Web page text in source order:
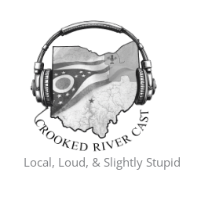
content
Local, Loud, & Slightly Stupid